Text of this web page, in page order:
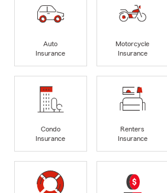
Auto
Insurance
Motorcycle
Insurance
Condo
Insurance
Renters
Insurance